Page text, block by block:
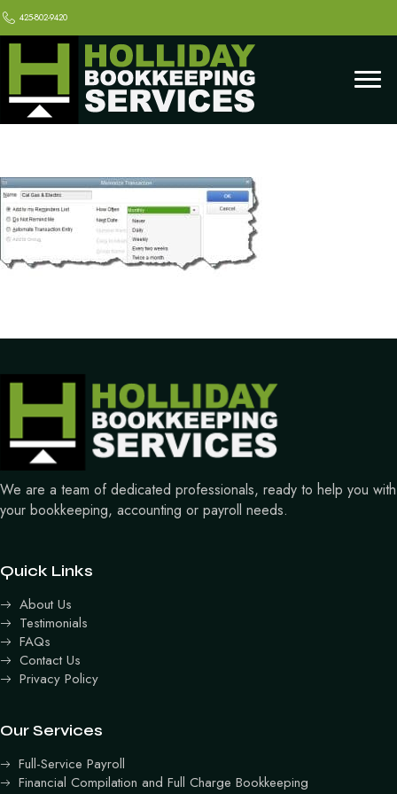
425-802-9420
We are a team of dedicated professionals, ready to help you with
your bookkeeping, accounting or payroll needs.
Quick Links
About Us
Testimonials
FAQs
Contact Us
Privacy Policy
Our Services
Full-Service Payroll
Financial Compilation and Full Charge Bookkeeping